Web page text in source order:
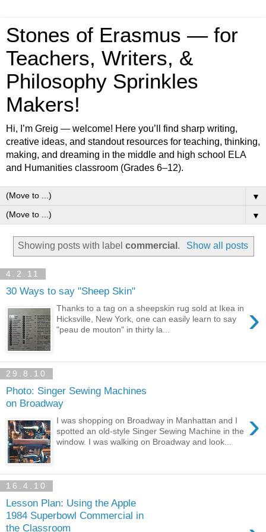
Stones of Erasmus — for
Teachers, Writers, &
Philosophy Sprinkles
Makers!
Hi, I’m Greig — welcome! Here you’ll find sharp writing,
creative ideas, and standout resources for teaching, thinking,
making, and dreaming in the middle and high school ELA
and Humanities classroom (Grades 6–12).
▼
▼
Showing posts with labelcommercial . Show all posts
4.2.11
30 Ways to say "Sheep Skin"
›
Thanks to a tag on a sheepskin rug sold at Ikea in
Hicksville, New York, one can easily learn to say
"peau de mouton" in thirty la...
29.8.10
Photo: Singer Sewing Machines
on Broadway
›
I was shopping on Broadway in Manhattan and I
spotted an old-style Singer Sewing Machine in the
window. I was walking on Broadway and look...
16.4.10
Lesson Plan: Using the Apple
1984 Superbowl Commercial in
the Classroom